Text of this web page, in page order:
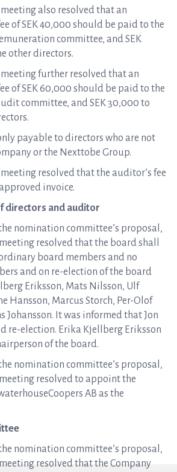
also resolved that an
of SEK 40,000 should be paid to the
committee, and SEK
other directors.
further resolved that an
of SEK 60,000 should be paid to the
committee, and SEK 30,000 to
payable to directors who are not
or the Nexttobe Group.
resolved that the auditor’s fee
invoice.
directors and auditor
nomination committee’s proposal,
resolved that the board shall
board members and no
and on re-election of the board
Eriksson, Mats Nilsson, Ulf
Hansson, Marcus Storch, Per-Olof
Johansson. It was informed that Jon
re-election. Erika Kjellberg Eriksson
of the board.
nomination committee’s proposal,
resolved to appoint the
AB as the
nomination committee’s proposal,
resolved that the Company